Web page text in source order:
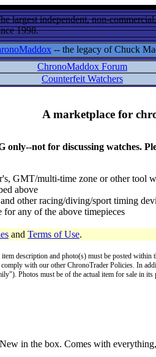
largest independent, non-
1998.
-- the legacy of Chuck
ChronoMaddox Forum
Counterfeit Watchers
A marketplace for
not for discussing watches.
GMT/multi-time zone or other tool
above
other racing/diving/sport timing
for any of the above timepieces
and Terms of Use.
description and photo(s) must be posted within
with our other ChronoTrader Policies. In
Photos must be of the actual item for sale in
in the box. Comes with